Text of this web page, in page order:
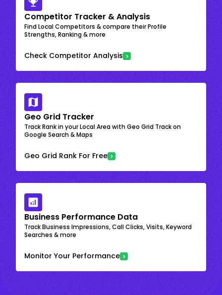
Competitor Tracker & Analysis
Find Local Competitors & compare their Profile
Strengths, Ranking & more
Check Competitor Analysis
Geo Grid Tracker
Track Rank in your Local Area with Geo Grid Track on
Google Search & Maps
Geo Grid Rank For Free
Business Performance Data
Track Business Impressions, Call Clicks, Visits, Keyword
Searches & more
Monitor Your Performance